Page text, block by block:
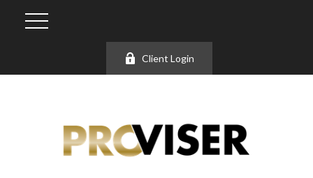
Client Login